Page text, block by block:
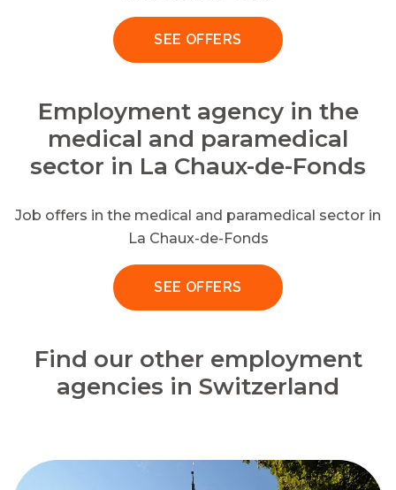
SEE OFFERS
Employment agency in the
medical and paramedical
sector in La Chaux-de-Fonds
Job offers in the medical and paramedical sector in
La Chaux-de-Fonds
SEE OFFERS
Find our other employment
agencies in Switzerland